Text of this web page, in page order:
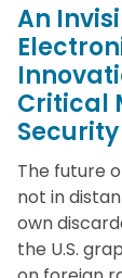
An
Critical
Security
The future
not in
own
the U.S.